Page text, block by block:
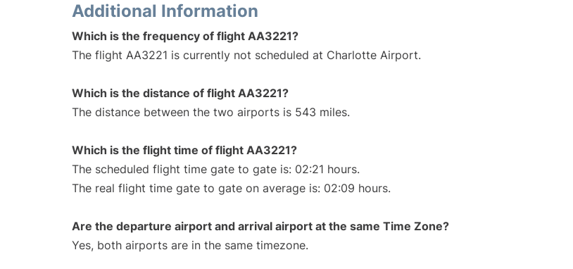
Additional Information
Which is the frequency of flight AA3221?
The flight AA3221 is currently not scheduled at Charlotte Airport.
Which is the distance of flight AA3221?
The distance between the two airports is 543 miles.
Which is the flight time of flight AA3221?
The scheduled flight time gate to gate is: 02:21 hours.
The real flight time gate to gate on average is: 02:09 hours.
Are the departure airport and arrival airport at the same Time Zone?
Yes, both airports are in the same timezone.